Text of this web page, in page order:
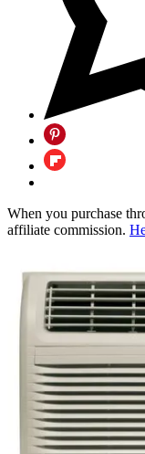
When you purchase
affiliate commission.